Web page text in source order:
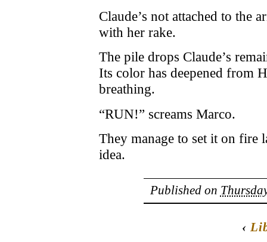
Claude’s not attached to the
with her rake.
The pile drops Claude’s
Its color has deepened from
breathing.
“RUN!” screams Marco.
They manage to set it on fire
idea.
Published on
‹